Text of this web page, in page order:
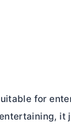
for
it